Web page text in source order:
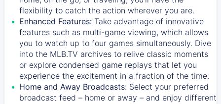
flexibility to catch the action wherever you are.
Enhanced Features: Take advantage of innovative
features such as multi-game viewing, which allows
you to watch up to four games simultaneously. Dive
into the MLB.TV archives to relive classic moments
or explore condensed game replays that let you
experience the excitement in a fraction of the time.
Home and Away Broadcasts: Select your preferred
broadcast feed – home or away – and enjoy different